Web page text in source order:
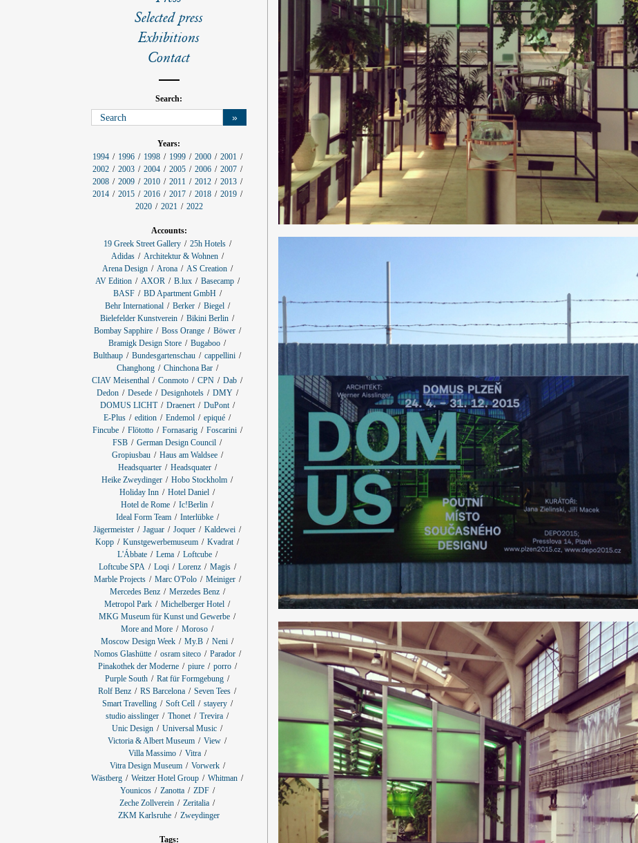
Selected press
Exhibitions
Contact
Search:
»
r
o
j
e
c
t
Years:
1994
1996 1998 1999 2000
2001
2002
2003 2004 2005 2006
2007
2008
2009 2010 2011 2012
2013
2014
2015 2016 2017 2018
2019
2020
2021 2022
Accounts:
19 Greek Street Gallery
25h Hotels
Adidas
Architektur & Wohnen
Arena Design
Arona
AS Creation
AV Edition
AXOR B.lux
Basecamp
BASF
BD Apartment GmbH
Behr International
Berker
Biegel
Bielefelder Kunstverein
Bikini Berlin
Bombay Sapphire
Boss Orange
Böwer
Bramigk Design Store
Bugaboo
Bulthaup
Bundesgartenschau
cappellini
Changhong
Chinchona Bar
CIAV Meisenthal
Conmoto CPN
Dab
Dedon
Desede Designhotels
DMY
DOMUS LICHT
Draenert
DuPont
E-Plus
edition Endemol
epiqué
Fincube
Flötotto Fornasarig
Foscarini
FSB
German Design Council
Gropiusbau
Haus am Waldsee
Headsquarter
Headsquater
Heike Zweydinger
Hobo Stockholm
Holiday Inn
Hotel Daniel
Hotel de Rome
Ic!Berlin
Ideal Form Team
Interlübke
Jägermeister
Jaguar Joquer
Kaldewei
Kopp
Kunstgewerbemuseum
Kvadrat
L'Ábbate
Lema
Loftcube
Loftcube SPA
Loqi Lorenz
Magis
Marble Projects
Marc O'Polo
Meiniger
Mercedes Benz
Merzedes Benz
Metropol Park
Michelberger Hotel
MKG Museum für Kunst und Gewerbe
More and More
Moroso
Moscow Design Week
My.B
Neni
Nomos Glashütte
osram siteco
Parador
Pinakothek der Moderne
piure
porro
Purple South
Rat für Formgebung
Rolf Benz
RS Barcelona
Seven Tees
Smart Travelling
Soft Cell
stayery
studio aisslinger
Thonet
Trevira
Unic Design
Universal Music
Victoria & Albert Museum
View
Villa Massimo
Vitra
Vitra Design Museum
Vorwerk
Wästberg
Weitzer Hotel Group
Whitman
Younicos
Zanotta
ZDF
Zeche Zollverein
Zeritalia
ZKM Karlsruhe
Zweydinger
Tags: